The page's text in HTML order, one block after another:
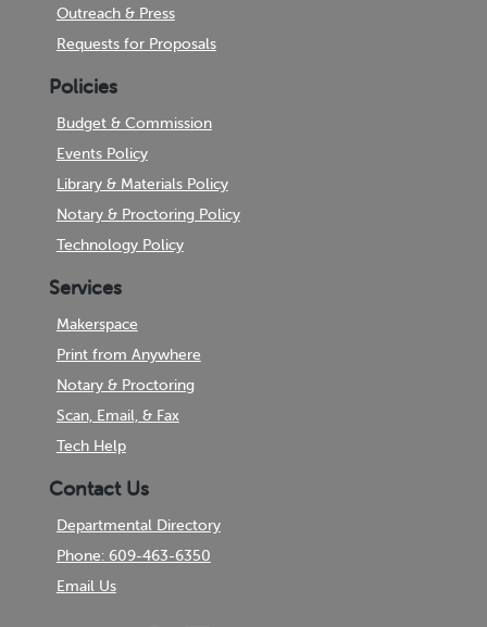
Outreach & Press
Requests for Proposals
Policies
Budget & Commission
Events Policy
Library & Materials Policy
Notary & Proctoring Policy
Technology Policy
Services
Makerspace
Print from Anywhere
Notary & Proctoring
Scan, Email, & Fax
Tech Help
Contact Us
Departmental Directory
Phone: 609-463-6350
Email Us